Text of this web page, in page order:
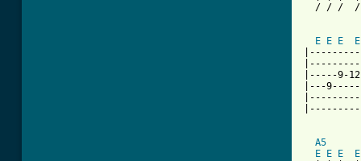
/ / /
E
E E
E
|-----9-
|---
A5
E
E E
E